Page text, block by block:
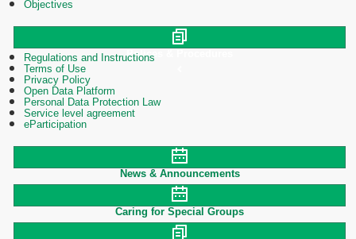
Objectives
Polices & Procedures
Regulations and Instructions
Terms of Use
Privacy Policy
Open Data Platform
Personal Data Protection Law
Service level agreement
eParticipation
News & Announcements
Caring for Special Groups